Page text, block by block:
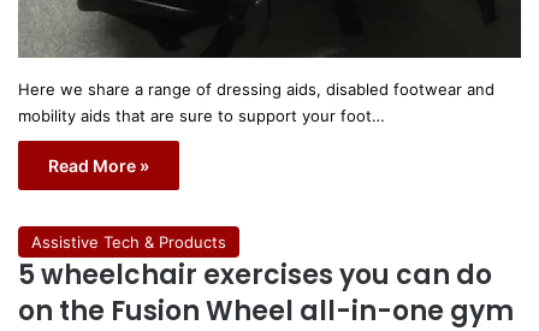
Here we share a range of dressing aids, disabled footwear and
mobility aids that are sure to support your foot…
Read More »
Assistive Tech & Products
5 wheelchair exercises you can do
on the Fusion Wheel all-in-one gym